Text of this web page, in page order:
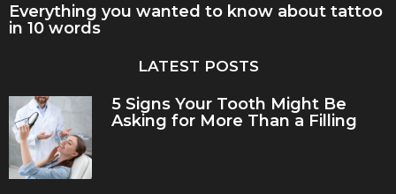
Everything you wanted to know about tattoo
in 10 words
LATEST POSTS
5 Signs Your Tooth Might Be
Asking for More Than a Filling